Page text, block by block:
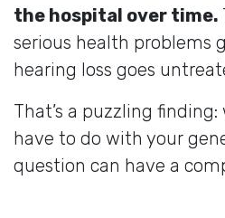
the hospital over time.
serious health problems
hearing loss goes
That’s a puzzling
have to do with your
question can have a